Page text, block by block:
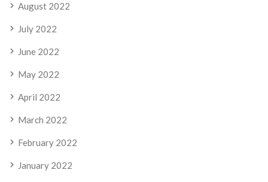
August 2022
July 2022
June 2022
May 2022
April 2022
March 2022
February 2022
January 2022